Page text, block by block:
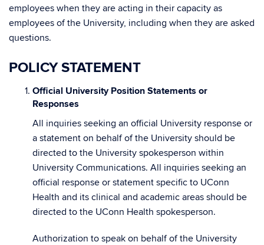
employees when they are acting in their capacity as
employees of the University, including when they are asked
questions.
POLICY STATEMENT
Official University Position Statements or
Responses
All inquiries seeking an official University response or
a statement on behalf of the University should be
directed to the University spokesperson within
University Communications. All inquiries seeking an
official response or statement specific to UConn
Health and its clinical and academic areas should be
directed to the UConn Health spokesperson.
Authorization to speak on behalf of the University